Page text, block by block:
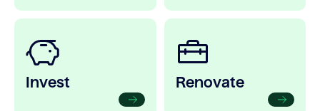
Invest Renovate